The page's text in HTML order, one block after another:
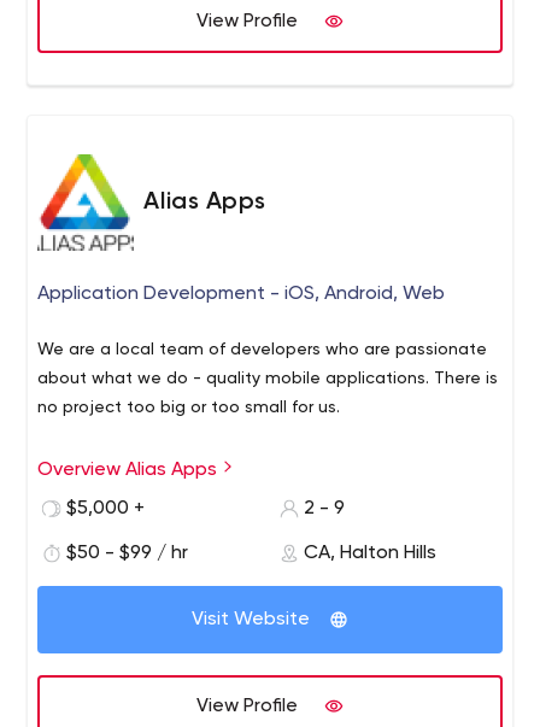
View Profile
Alias Apps
Application Development - iOS, Android, Web
We are a local team of developers who are passionate
about what we do - quality mobile applications. There is
no project too big or too small for us.
Head quartered in the beautiful & historic downtown
Georgetown, Ontario; Alias Apps is a full-stack software
in iOS, Android and web applications. Our success is built
on forming strong, long lasting relationships with clients
by maintaining a high standard of coding practices,
design and communication.
We take a very personal approach to each new project;
taking the time to listen, ask questions and understand
Overview Alias Apps
$5,000 +
2 - 9
$50 - $99 / hr CA, Halton Hills
Visit Website
View Profile